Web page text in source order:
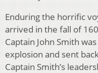
Enduring the horrific
arrived in the fall of
Captain John Smith
explosion and sent
Captain Smith’s